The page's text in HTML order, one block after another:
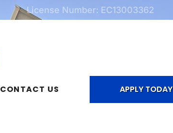
License Number: EC13003362
CONTACT US APPLY TODAY